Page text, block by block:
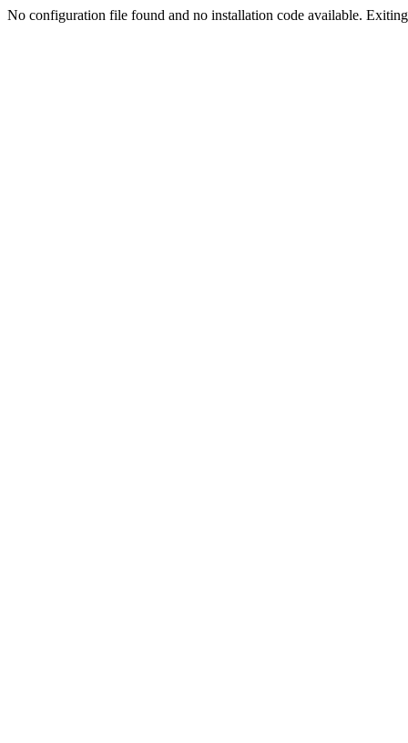
No configuration file found and no installation code available.